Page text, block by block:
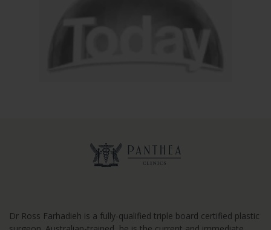
Dr Ross Farhadieh is a fully-qualified triple board certified plastic